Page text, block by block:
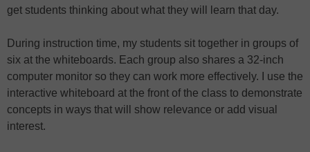
get students thinking about what they will learn that day.
During instruction time, my students sit together in groups of
six at the whiteboards. Each group also shares a 32-inch
computer monitor so they can work more effectively. I use the
interactive whiteboard at the front of the class to demonstrate
concepts in ways that will show relevance or add visual
interest.